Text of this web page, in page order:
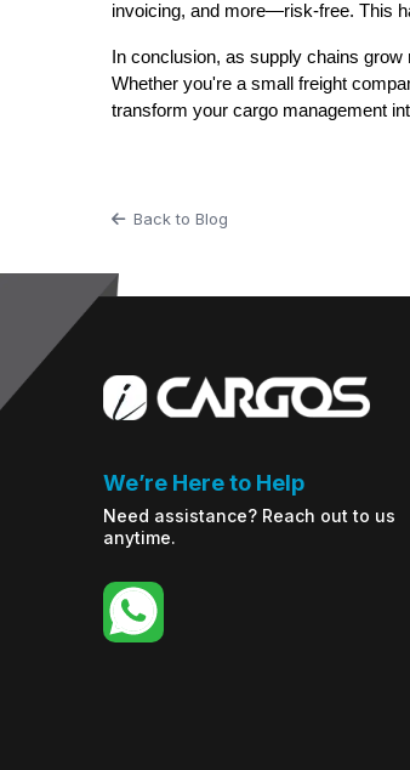
invoicing, and more—risk-free. This
In conclusion, as supply chains
Whether you're a small freight
transform your cargo management
Back to Blog
We’re Here to Help
Need assistance? Reach out to us
anytime.